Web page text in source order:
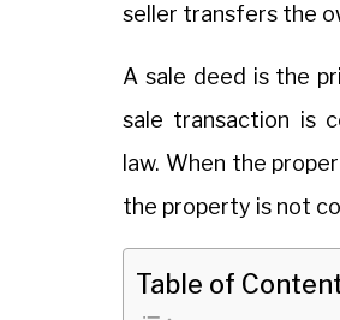
seller transfers the
A sale deed is the
sale transaction is
law. When the
the property is not
Table of